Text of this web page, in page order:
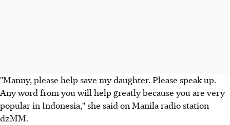
"Manny, please help save my daughter. Please speak up.
Any word from you will help greatly because you are very
popular in Indonesia," she said on Manila radio station
dzMM.